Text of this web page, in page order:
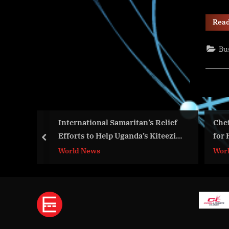
International Samaritan’s Relief
Efforts to Help Uganda’s Kiteezi
Dumpsite Landslide Disaster
World News
Chef
for
on
World
prev